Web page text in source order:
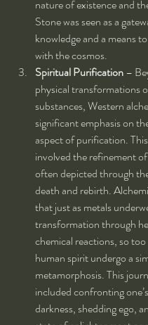
nature of existence and
Stone was seen as a
knowledge and a means
with the cosmos.
Spiritual Purification –
physical transformations
substances, Western
significant emphasis on
aspect of purification.
involved the refinement
often depicted through
death and rebirth.
that just as metals
transformation through
chemical reactions, so
human spirit undergo a
metamorphosis. This
included confronting
darkness, shedding ego,